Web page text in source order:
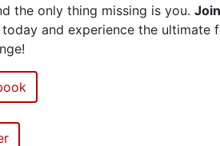
the only thing missing is you. Join
and experience the ultimate